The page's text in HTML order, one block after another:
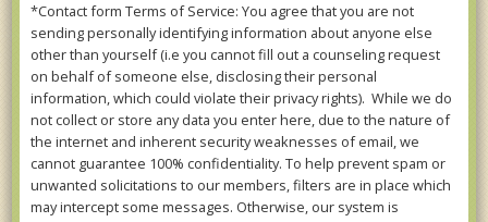
*Contact form Terms of Service: You agree that you are not
sending personally identifying information about anyone else
other than yourself (i.e you cannot fill out a counseling request
on behalf of someone else, disclosing their personal
information, which could violate their privacy rights). While we do
not collect or store any data you enter here, due to the nature of
the internet and inherent security weaknesses of email, we
cannot guarantee 100% confidentiality. To help prevent spam or
unwanted solicitations to our members, filters are in place which
may intercept some messages. Otherwise, our system is